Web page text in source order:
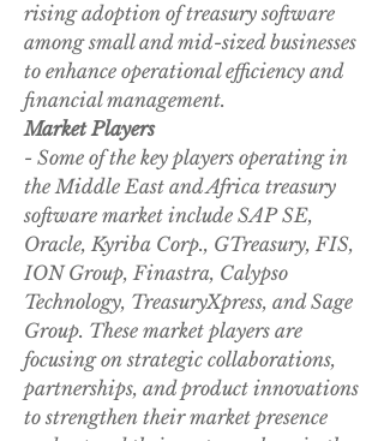
rising adoption of treasury software
among small and mid-sized businesses
to enhance operational efficiency and
financial management.
Market Players
- Some of the key players operating in
the Middle East and Africa treasury
software market include SAP SE,
Oracle, Kyriba Corp., GTreasury, FIS,
ION Group, Finastra, Calypso
Technology, TreasuryXpress, and Sage
Group. These market players are
focusing on strategic collaborations,
partnerships, and product innovations
to strengthen their market presence